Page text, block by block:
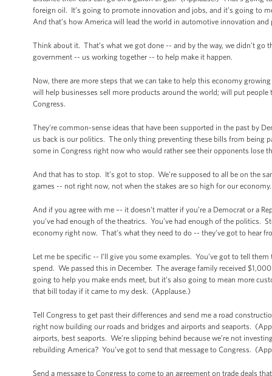
foreign oil. It’s going to promote innovation and jobs, and it’s going to
And that’s how America will lead the world in automotive innovation
Think about it. That’s what we got done -- and by the way, we didn’t
government -- us working together -- to help make it happen.
Now, there are more steps that we can take to help this economy
will help businesses sell more products around the world; will put
Congress.
They’re common-sense ideas that have been supported in the past by
us back is our politics. The only thing preventing these bills from being
some in Congress right now who would rather see their opponents lose
And that has to stop. It’s got to stop. We’re supposed to all be on the
games -- not right now, not when the stakes are so high for our economy.
And if you agree with me –- it doesn’t matter if you’re a Democrat or a
you’ve had enough of the theatrics. You’ve had enough of the politics.
economy right now. That’s what they need to do -- they’ve got to hear
Let me be specific -- I’ll give you some examples. You’ve got to tell
spend. We passed this in December. The average family received
going to help you make ends meet, but it’s also going to mean more
that bill today if it came to my desk. (Applause.)
Tell Congress to get past their differences and send me a road
right now building our roads and bridges and airports and seaports.
airports, best seaports. We’re slipping behind because we’re not
rebuilding America? You’ve got to send that message to Congress.
Send a message to Congress to come to an agreement on trade deals